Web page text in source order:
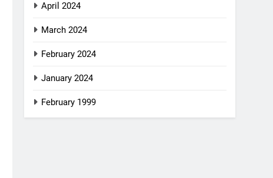
April 2024
March 2024
February 2024
January 2024
February 1999